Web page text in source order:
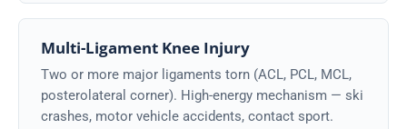
Multi-Ligament Knee Injury
Two or more major ligaments torn (ACL, PCL, MCL,
posterolateral corner). High-energy mechanism — ski
crashes, motor vehicle accidents, contact sport.